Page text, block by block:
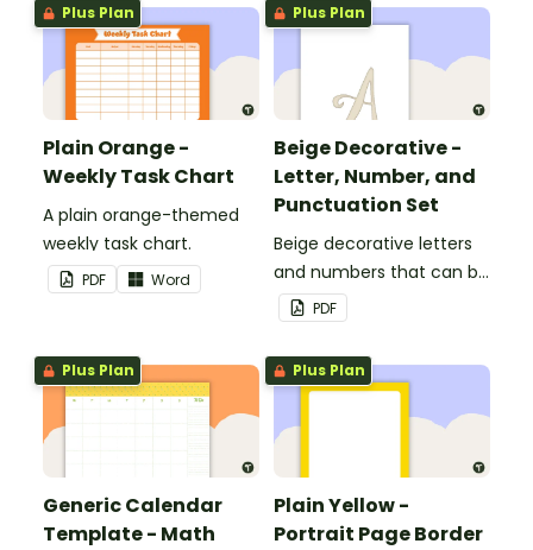
Plus Plan
Plain Orange -
Weekly Task Chart
A plain orange-themed
weekly task chart.
PDF Word
Plus Plan
Beige Decorative -
Letter, Number, and
Punctuation Set
Beige decorative letters
and numbers that can be
customized for
personalized bulletin
boards and signs in your
classroom.
PDF
Plus Plan
Generic Calendar
Template - Math
Plus Plan
Plain Yellow -
Portrait Page Border